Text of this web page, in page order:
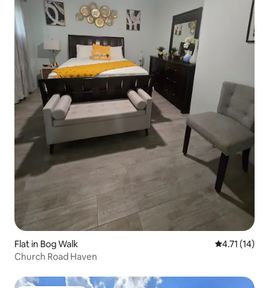
Flat in Bog Walk 4.71 out of 5
4.71 (14)
Church Road Haven